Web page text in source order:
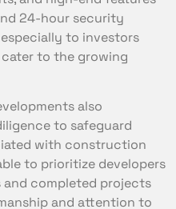
24-hour security
especially to investors
to the growing
also
to safeguard
with construction
to prioritize developers
completed projects
and attention to